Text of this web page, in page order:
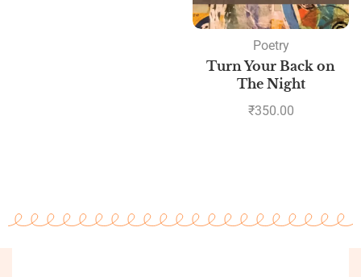
Poetry
Turn Your Back on
The Night
₹350.00